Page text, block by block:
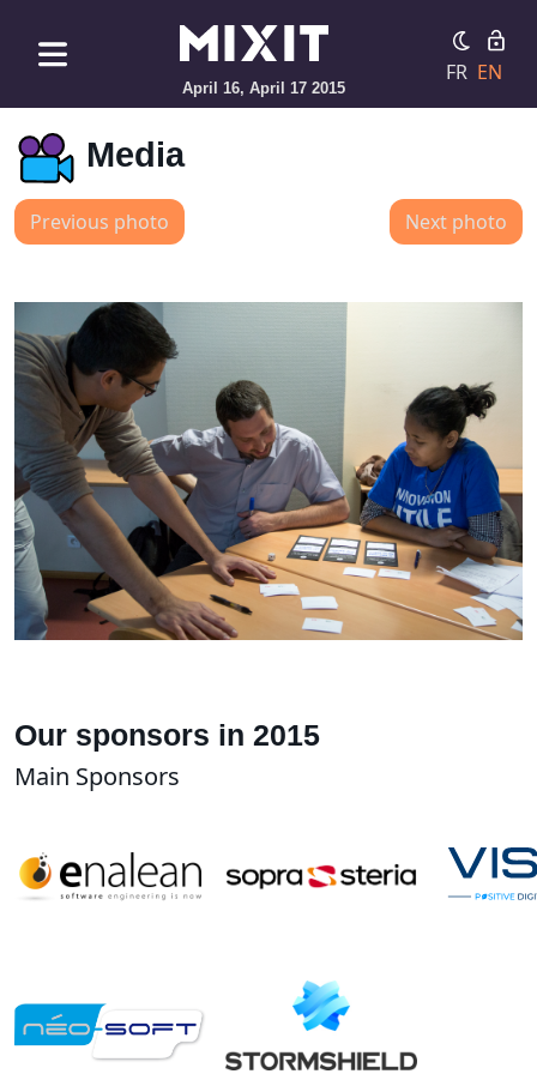
April 16, April 17 2015
FR EN
Media
Previous photo Next photo
Our sponsors in 2015
Main Sponsors